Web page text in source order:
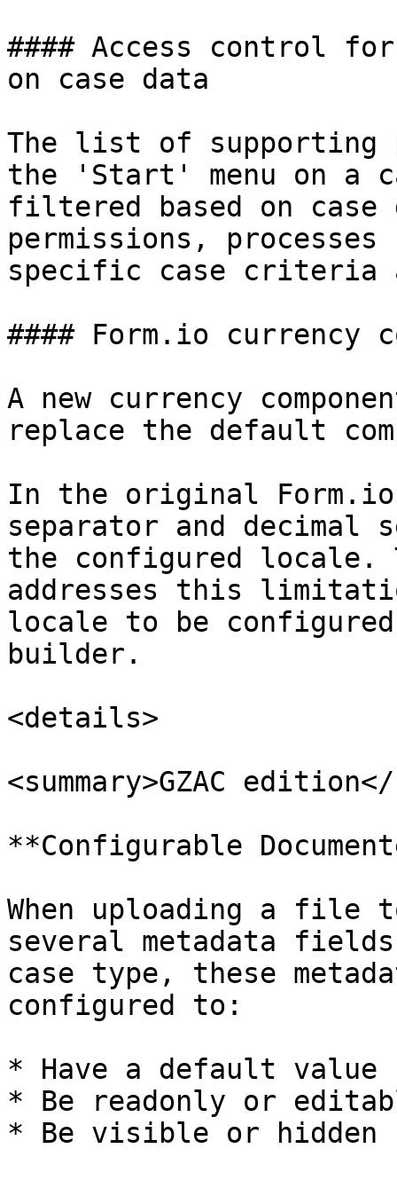
#### Access control
on case data
The list of supporting
the 'Start' menu on a
filtered based on case
permissions, processes
specific case criteria
#### Form.io currency
A new currency
replace the default
In the original Form.io
separator and decimal
the configured locale.
addresses this
locale to be
builder.
<details>
<summary>GZAC edition</
**Configurable
When uploading a file
several metadata
case type, these
configured to:
* Have a default value
* Be readonly or
* Be visible or hidden